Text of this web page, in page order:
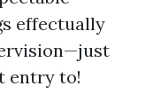
effectually
entry to!